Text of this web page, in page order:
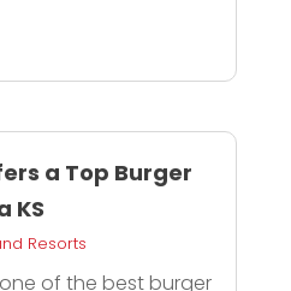
a Top Burger
KS
Resorts
of the best burger